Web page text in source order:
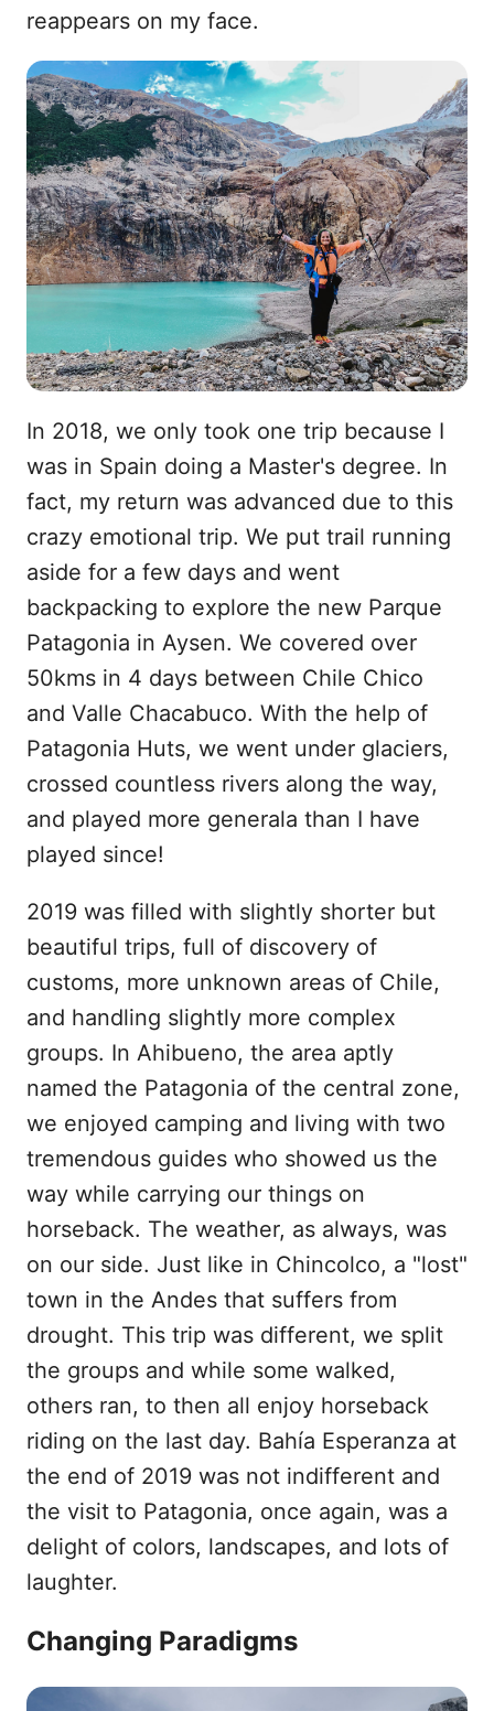
reappears on my face.
In 2018, we only took one trip because I
was in Spain doing a Master's degree. In
fact, my return was advanced due to this
crazy emotional trip. We put trail running
aside for a few days and went
backpacking to explore the new Parque
Patagonia in Aysen. We covered over
50kms in 4 days between Chile Chico
and Valle Chacabuco. With the help of
Patagonia Huts, we went under glaciers,
crossed countless rivers along the way,
and played more generala than I have
played since!
2019 was filled with slightly shorter but
beautiful trips, full of discovery of
customs, more unknown areas of Chile,
and handling slightly more complex
groups. In Ahibueno, the area aptly
named the Patagonia of the central zone,
we enjoyed camping and living with two
tremendous guides who showed us the
way while carrying our things on
horseback. The weather, as always, was
on our side. Just like in Chincolco, a "lost"
town in the Andes that suffers from
drought. This trip was different, we split
the groups and while some walked,
others ran, to then all enjoy horseback
riding on the last day. Bahía Esperanza at
the end of 2019 was not indifferent and
the visit to Patagonia, once again, was a
delight of colors, landscapes, and lots of
laughter.
Changing Paradigms